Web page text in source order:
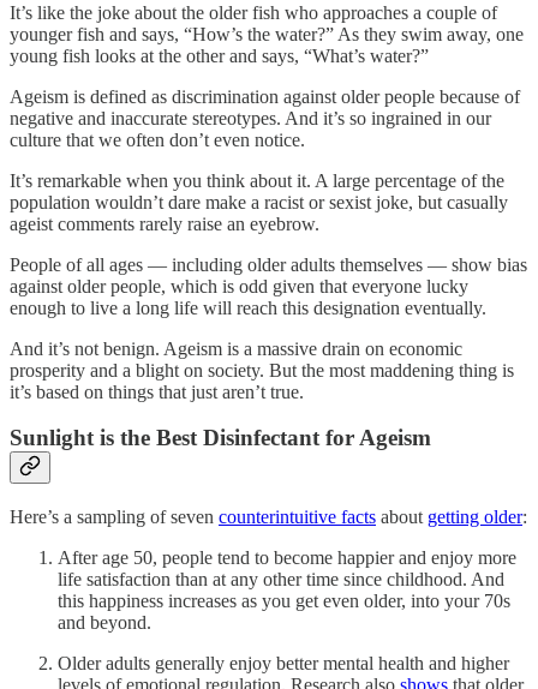
It’s like the joke about the older fish who approaches a couple of
younger fish and says, “How’s the water?” As they swim away, one
young fish looks at the other and says, “What’s water?”
Ageism is defined as discrimination against older people because of
negative and inaccurate stereotypes. And it’s so ingrained in our
culture that we often don’t even notice.
It’s remarkable when you think about it. A large percentage of the
population wouldn’t dare make a racist or sexist joke, but casually
ageist comments rarely raise an eyebrow.
People of all ages — including older adults themselves — show bias
against older people, which is odd given that everyone lucky
enough to live a long life will reach this designation eventually.
And it’s not benign. Ageism is a massive drain on economic
prosperity and a blight on society. But the most maddening thing is
it’s based on things that just aren’t true.
Sunlight is the Best Disinfectant for Ageism
Here’s a sampling of seven counterintuitive facts about getting older:
After age 50, people tend to become happier and enjoy more
life satisfaction than at any other time since childhood. And
this happiness increases as you get even older, into your 70s
and beyond.
Older adults generally enjoy better mental health and higher
levels of emotional regulation. Research also shows that older